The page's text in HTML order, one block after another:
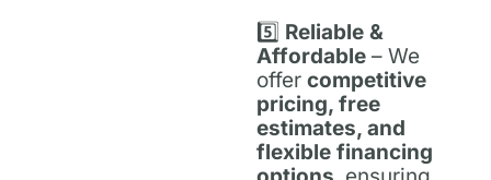
5️⃣ Reliable &
Affordable – We
offer competitive
pricing, free
estimates, and
flexible financing